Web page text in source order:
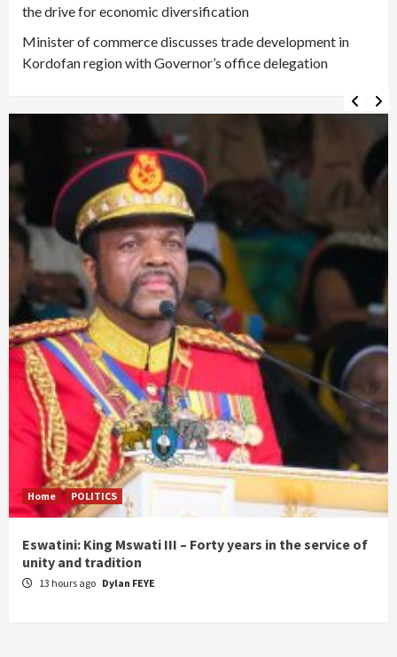
the drive for economic diversification
Minister of commerce discusses trade development in
Kordofan region with Governor’s office delegation
Home POLITICS
Eswatini: King Mswati III – Forty years in the service of
unity and tradition
13 hours ago Dylan FEYE